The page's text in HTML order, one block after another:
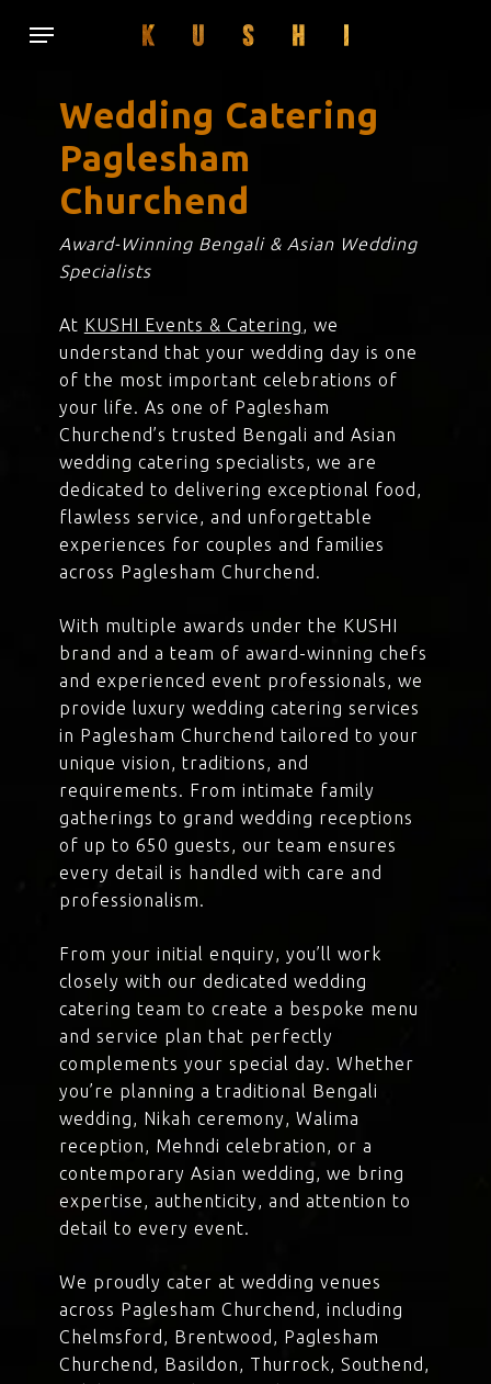
Menu
Wedding Catering
Paglesham
Churchend
Award-Winning Bengali & Asian Wedding
Specialists
At KUSHI Events & Catering, we
understand that your wedding day is one
of the most important celebrations of
your life. As one of Paglesham
Churchend’s trusted Bengali and Asian
wedding catering specialists, we are
dedicated to delivering exceptional food,
flawless service, and unforgettable
experiences for couples and families
across Paglesham Churchend.
With multiple awards under the KUSHI
brand and a team of award-winning chefs
and experienced event professionals, we
provide luxury wedding catering services
in Paglesham Churchend tailored to your
unique vision, traditions, and
requirements. From intimate family
gatherings to grand wedding receptions
of up to 650 guests, our team ensures
every detail is handled with care and
professionalism.
From your initial enquiry, you’ll work
closely with our dedicated wedding
catering team to create a bespoke menu
and service plan that perfectly
complements your special day. Whether
you’re planning a traditional Bengali
wedding, Nikah ceremony, Walima
reception, Mehndi celebration, or a
contemporary Asian wedding, we bring
expertise, authenticity, and attention to
detail to every event.
We proudly cater at wedding venues
across Paglesham Churchend, including
Chelmsford, Brentwood, Paglesham
Churchend, Basildon, Thurrock, Southend,